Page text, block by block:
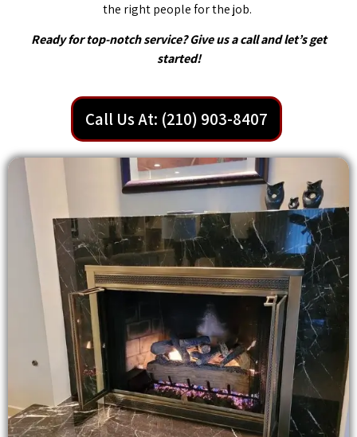
the right people for the job.
Ready for top-notch service? Give us a call and let’s get
started!
Call Us At: (210) 903-8407